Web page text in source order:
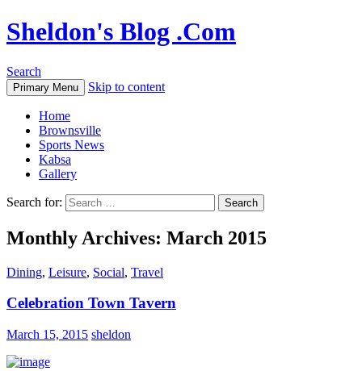
Sheldon's Blog .Com
Search
Primary Menu Skip to content
Home
Brownsville
Sports News
Kabsa
Gallery
Search for:
Monthly Archives: March 2015
Dining, Leisure, Social, Travel
Celebration Town Tavern
March 15, 2015 sheldon